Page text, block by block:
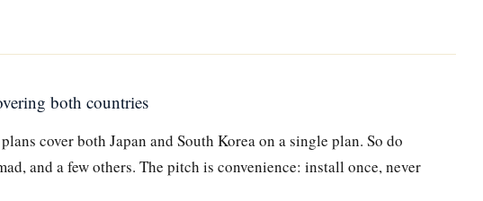
both countries
cover both Japan and South Korea on a single plan. So do
and a few others. The pitch is convenience: install once, never